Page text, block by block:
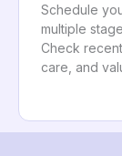
Schedule
multiple
Check
care, and